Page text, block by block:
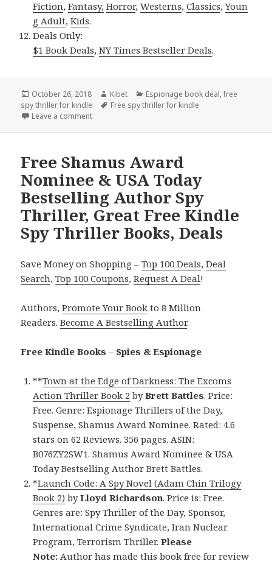
Fiction,Fantasy, Horror,Westerns,Classics,Youn
g Adult,Kids.
Deals Only:
$1 Book Deals,NY Times Bestseller Deals.
Posted
on
October 26, 2018 Author
Kibet Categories
Espionage book deal,free
spy thriller for kindle
Tags
Free spy thriller for kindle
Leave a comment
Free Shamus Award
Nominee & USA Today
Bestselling Author Spy
Thriller, Great Free Kindle
Spy Thriller Books, Deals
Save Money on Shopping –Top 100 Deals,Deal
Search,Top 100 Coupons,Request A Deal!
Authors,Promote Your Book to 8 Million
Readers.Become A Bestselling Author.
Free Kindle Books – Spies & Espionage
**Town at the Edge of Darkness: The Excoms
Action Thriller Book 2 byBrett Battles. Price:
Free. Genre: Espionage Thrillers of the Day,
Suspense, Shamus Award Nominee. Rated: 4.6
stars on 62 Reviews. 356 pages. ASIN:
B076ZY2SW1. Shamus Award Nominee & USA
Today Bestselling Author Brett Battles.
*Launch Code: A Spy Novel (Adam Chin Trilogy
Book 2) byLloyd Richardson. Price is: Free.
Genres are: Spy Thriller of the Day, Sponsor,
International Crime Syndicate, Iran Nuclear
Program, Terrorism Thriller.Please
Note: Author has made this book free for review